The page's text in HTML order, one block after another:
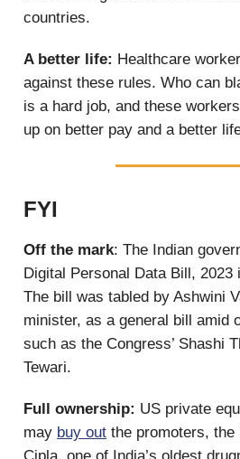
countries.
A better life: Healthcare
against these rules. Who can
is a hard job, and these
up on better pay and a better
FYI
Off the mark: The Indian
Digital Personal Data Bill, 2023
The bill was tabled by Ashwini
minister, as a general bill amid
such as the Congress’ Shashi
Tewari.
Full ownership: US private
may buy out the promoters, the